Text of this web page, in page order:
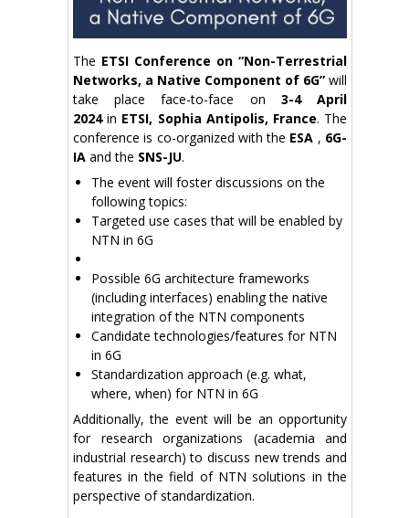
The ETSI Conference on “Non-Terrestrial
Networks, a Native Component of 6G” will
take place face-to-face on 3-4 April
2024in ETSI, Sophia Antipolis, France. The
conference is co-organized with the ESA , 6G-
IA and the SNS-JU.
The event will foster discussions on the
following topics:
Targeted use cases that will be enabled by
NTN in 6G
Possible 6G architecture frameworks
(including interfaces) enabling the native
integration of the NTN components
Candidate technologies/features for NTN
in 6G
Standardization approach (e.g. what,
where, when) for NTN in 6G
Additionally, the event will be an opportunity
for research organizations (academia and
industrial research) to discuss new trends and
features in the field of NTN solutions in the
perspective of standardization.